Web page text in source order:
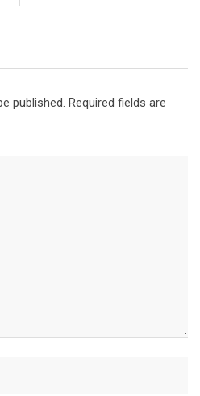
published. Required fields are